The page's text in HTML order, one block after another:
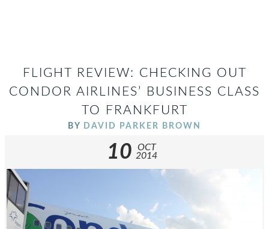
FLIGHT REVIEW: CHECKING OUT
CONDOR AIRLINES’ BUSINESS CLASS
TO FRANKFURT
BY DAVID PARKER BROWN
10
OCT
2014